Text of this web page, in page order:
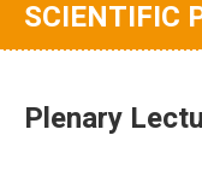
SCIENTIFIC
Plenary